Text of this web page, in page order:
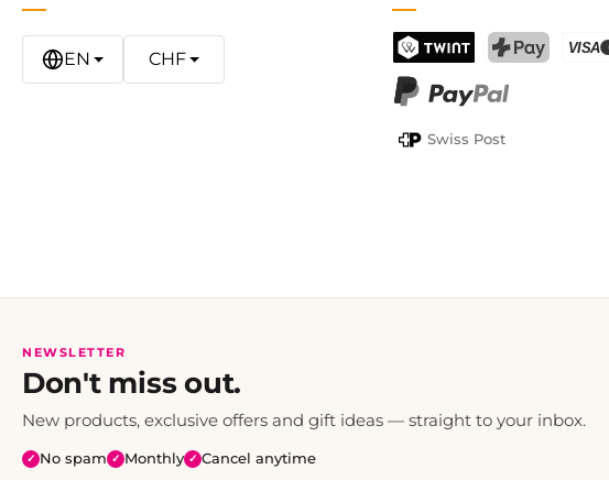
TWINT
Swiss Post
EN CHF
NEWSLETTER
Don't miss out.
New products, exclusive offers and gift ideas — straight to your inbox.
✓ No spam ✓ Monthly ✓ Cancel anytime